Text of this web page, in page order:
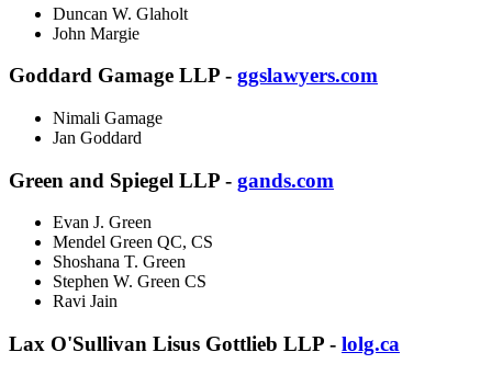
Duncan W. Glaholt
John Margie
Goddard Gamage LLP - ggslawyers.com
Nimali Gamage
Jan Goddard
Green and Spiegel LLP - gands.com
Evan J. Green
Mendel Green QC, CS
Shoshana T. Green
Stephen W. Green CS
Ravi Jain
Lax O'Sullivan Lisus Gottlieb LLP - lolg.ca